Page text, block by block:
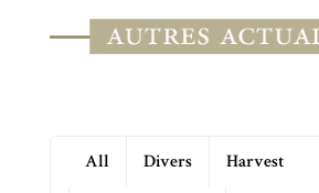
All Divers Harvest